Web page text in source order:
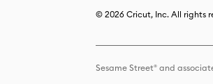
© 2026 Cricut, Inc. All rights
Sesame Street® and